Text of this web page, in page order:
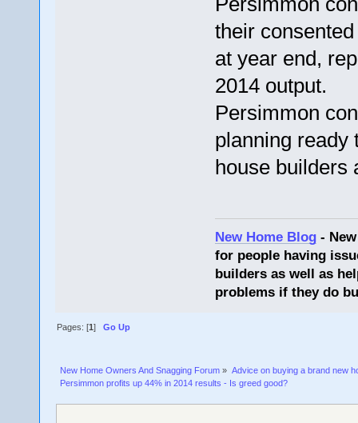
their
at year end,
2014 output.
Persimmon
planning ready
house builders
New Home Blog -
for people having
builders as well as
problems if they do
Pages: [1]Go Up
New Home Owners And Snagging Forum » Advice on buying a brand new
Persimmon profits up 44% in 2014 results - Is greed good?